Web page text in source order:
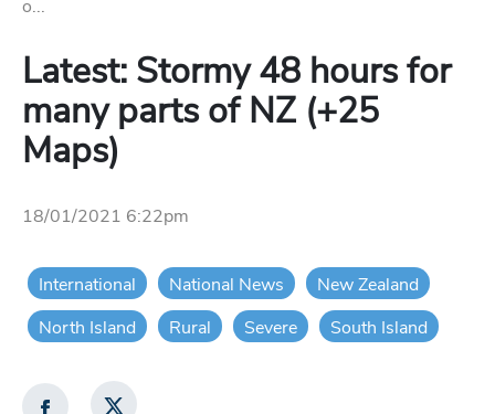
o...
Latest: Stormy 48 hours for
many parts of NZ (+25
Maps)
18/01/2021 6:22pm
International National News
New Zealand
North Island
Rural Severe South Island